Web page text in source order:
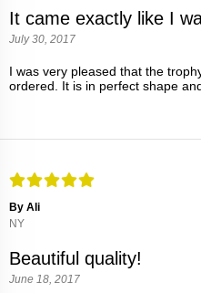
It came exactly like I
July 30, 2017
I was very pleased that the
ordered. It is in perfect shape
By Ali
NY
Beautiful quality!
June 18, 2017